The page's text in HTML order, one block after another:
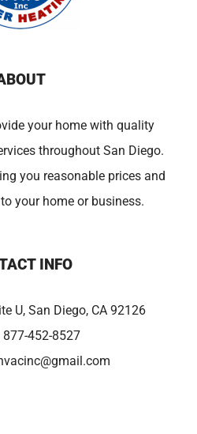
your home with quality
throughout San Diego.
you reasonable prices and
your home or business.
INFO
U, San Diego, CA 92126
877-452-8527